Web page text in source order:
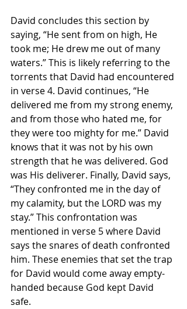
David concludes this section by
saying, “He sent from on high, He
took me; He drew me out of many
waters.” This is likely referring to the
torrents that David had encountered
in verse 4. David continues, “He
delivered me from my strong enemy,
and from those who hated me, for
they were too mighty for me.” David
knows that it was not by his own
strength that he was delivered. God
was His deliverer. Finally, David says,
“They confronted me in the day of
my calamity, but the LORD was my
stay.” This confrontation was
mentioned in verse 5 where David
says the snares of death confronted
him. These enemies that set the trap
for David would come away empty-
handed because God kept David
safe.